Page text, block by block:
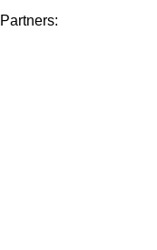
Partners: